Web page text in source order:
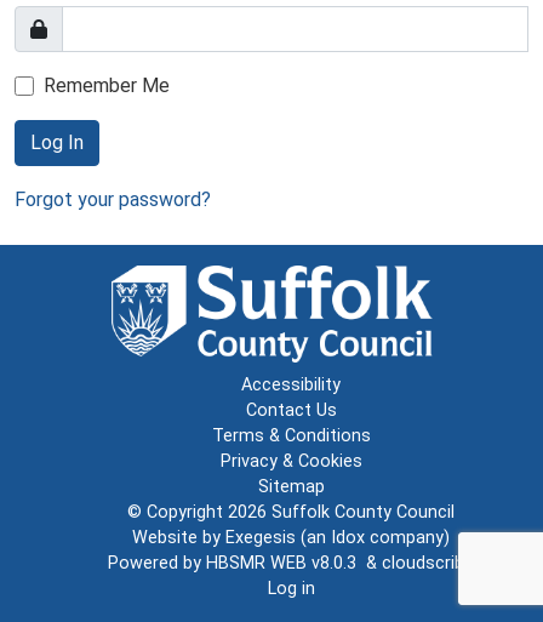
Remember Me
Log In
Forgot your password?
Accessibility
Contact Us
Terms & Conditions
Privacy & Cookies
Sitemap
© Copyright 2026 Suffolk County Council
Website by Exegesis (an Idox company)
Powered by HBSMR WEB v8.0.3 & cloudscribe
Log in